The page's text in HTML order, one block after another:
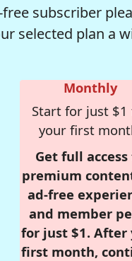
free subscriber
selected plan a
Monthly
Start for just $1
your first
Get full
premium
ad-free
and member
for just $1. After
first month,